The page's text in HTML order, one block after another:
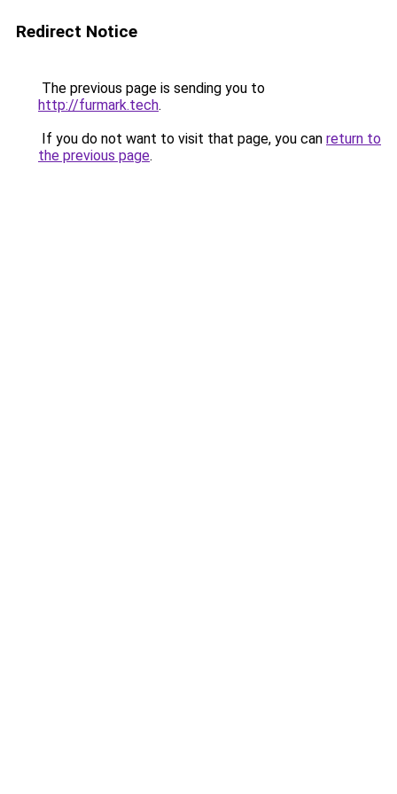
Redirect Notice
The previous page is sending you to
http://furmark.tech.
If you do not want to visit that page, you can return to
the previous page.